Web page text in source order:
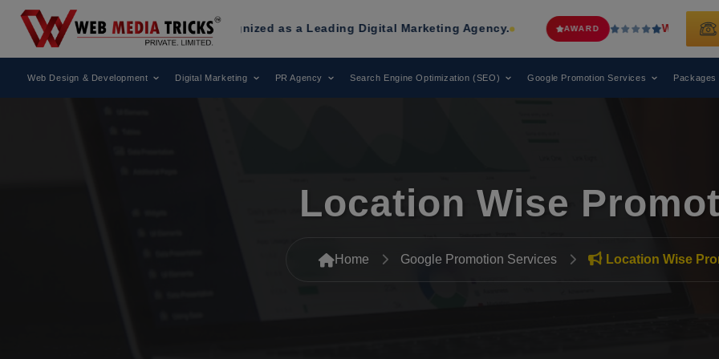
TricksHas Been Recognized as a Leading Digital Marketing Agency. AWARD Web Media Tricks Has
Web Design & Development Digital Marketing PR Agency Search Engine Optimization (SEO) Google Promotion Services Packages
Location Wise
Home Google Promotion Services Location Wise